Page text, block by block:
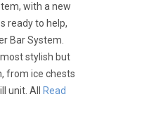
with a new
ready to help,
Bar System.
stylish but
from ice chests
unit. All
Read